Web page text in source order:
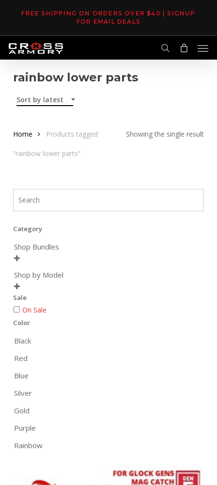
content
FREE SHIPPING ON ORDERS OVER $40 | SIGNUP
FOR EMAIL DEALS
search
rainbow lower parts
Sort by latest
Showing the single result
Home Products tagged
“rainbow lower parts”
Category
Shop Bundles

Shop by Model

Sale
On Sale
Color
Black
Red
Blue
Silver
Gold
Purple
Rainbow